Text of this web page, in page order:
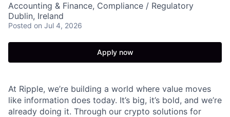
Accounting & Finance, Compliance / Regulatory
Dublin, Ireland
Posted on Jul 4, 2026
Apply now
At Ripple, we’re building a world where value moves
like information does today. It’s big, it’s bold, and we’re
already doing it. Through our crypto solutions for